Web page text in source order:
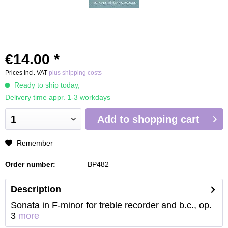
€14.00 *
Prices incl. VAT plus shipping costs
Ready to ship today,
Delivery time appr. 1-3 workdays
Add to shopping cart
Remember
Order number: BP482
Description
Sonata in F-minor for treble recorder and b.c., op.
3 more